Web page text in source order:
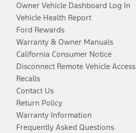
Owner Vehicle Dashboard Log In
Vehicle Health Report
Ford Rewards
Warranty & Owner Manuals
California Consumer Notice
Disconnect Remote Vehicle Access
Recalls
Contact Us
Return Policy
Warranty Information
Frequently Asked Questions